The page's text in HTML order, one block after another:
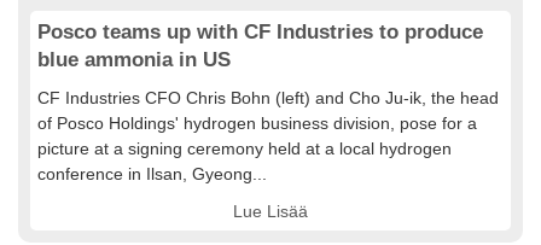
Posco teams up with CF Industries to produce
blue ammonia in US
CF Industries CFO Chris Bohn (left) and Cho Ju-ik, the head
of Posco Holdings' hydrogen business division, pose for a
picture at a signing ceremony held at a local hydrogen
conference in Ilsan, Gyeong...
Lue Lisää